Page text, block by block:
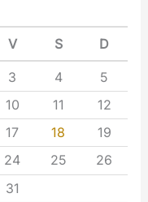
V S D
3 4
5
10 11
12
17 18
19
24 25
26
31